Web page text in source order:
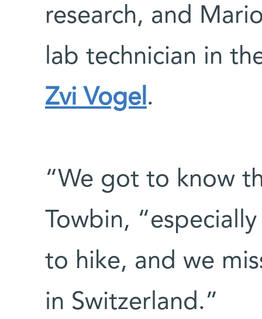
research, and
lab technician in
Zvi Vogel.
“We got to know
Towbin,
to hike, and we
in Switzerland.”